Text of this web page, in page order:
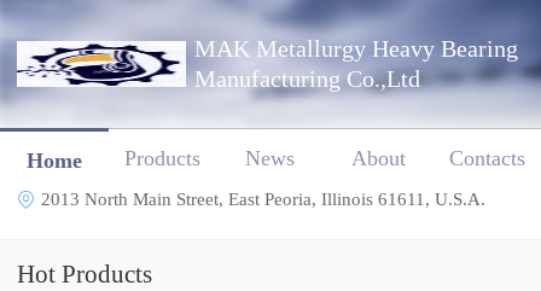
MAK Metallurgy Heavy Bearing
Manufacturing Co.,Ltd
Home Products News About Contacts
2013 North Main Street, East Peoria, Illinois 61611, U.S.A.
Hot Products